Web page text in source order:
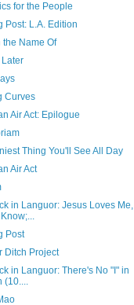
for the People
Post: L.A. Edition
the Name Of
Curves
Air Act: Epilogue
Thing You'll See All Day
Air Act
in Languor: Jesus Loves Me,
Post
Ditch Project
in Languor: There's No "I" in
(10....